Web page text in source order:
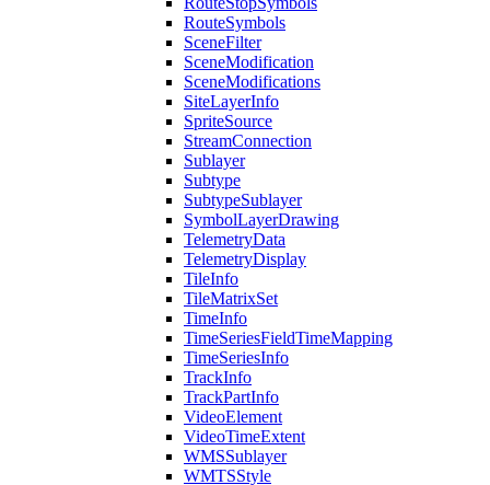
RouteSymbols
SceneFilter
SceneModification
SceneModifications
SiteLayerInfo
SpriteSource
StreamConnection
Sublayer
Subtype
SubtypeSublayer
SymbolLayerDrawing
TelemetryData
TelemetryDisplay
TileInfo
TileMatrixSet
TimeInfo
TimeSeriesFieldTimeMapping
TimeSeriesInfo
TrackInfo
TrackPartInfo
VideoElement
VideoTimeExtent
WMSSublayer
WMTSStyle